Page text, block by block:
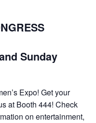
Sunday
Expo! Get your
at Booth 444! Check
on entertainment,